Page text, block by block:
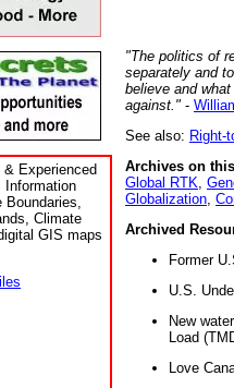
Experienced
Information
Boundaries,
Climate
GIS maps
"The politics of
separately and
believe and
against." -
See also: Right-
Archives on
Global RTK
Globalization
Archived
Former
U.S.
New
Load
Love